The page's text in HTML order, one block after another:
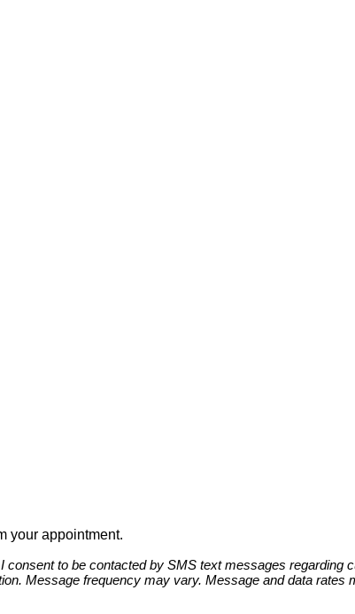
your appointment.
to be contacted by SMS text messages regarding
Message frequency may vary. Message and data rates